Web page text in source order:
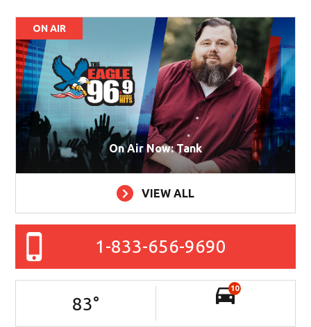
ON AIR
On Air Now: Tank
VIEW ALL
1-833-656-9690
83°
10